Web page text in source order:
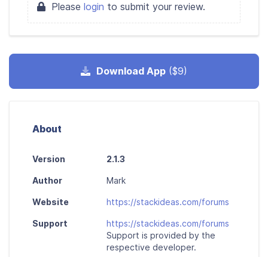
Please login to submit your review.
Download App ($9)
About
Version 2.1.3
Author Mark
Website https://stackideas.com/forums
Support
https://stackideas.com/forums
Support is provided by the
respective developer.